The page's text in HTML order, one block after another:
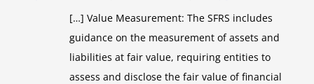
[…] Value Measurement: The SFRS includes
guidance on the measurement of assets and
liabilities at fair value, requiring entities to
assess and disclose the fair value of financial